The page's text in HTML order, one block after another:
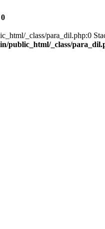
0
_class/para_dil.php:0
public_html/_class/